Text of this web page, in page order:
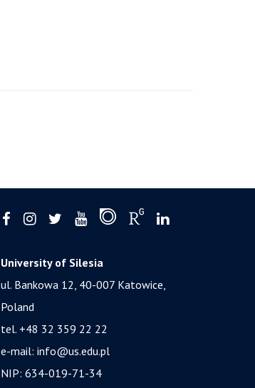
University of Silesia
ul. Bankowa 12, 40-007 Katowice,
Poland
tel. +48 32 359 22 22
e-mail: info@us.edu.pl
NIP: 634-019-71-34